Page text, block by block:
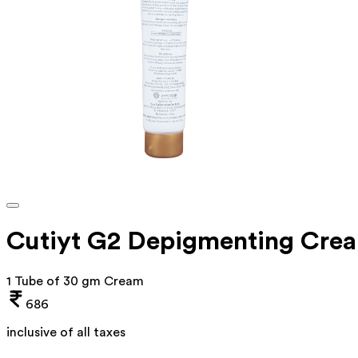
Cutiyt G2 Depigmenting
1 Tube of 30 gm Cream
686
inclusive of all taxes